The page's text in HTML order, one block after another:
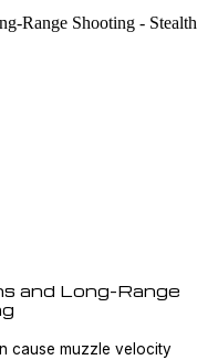
and Long-Range
cause muzzle velocity